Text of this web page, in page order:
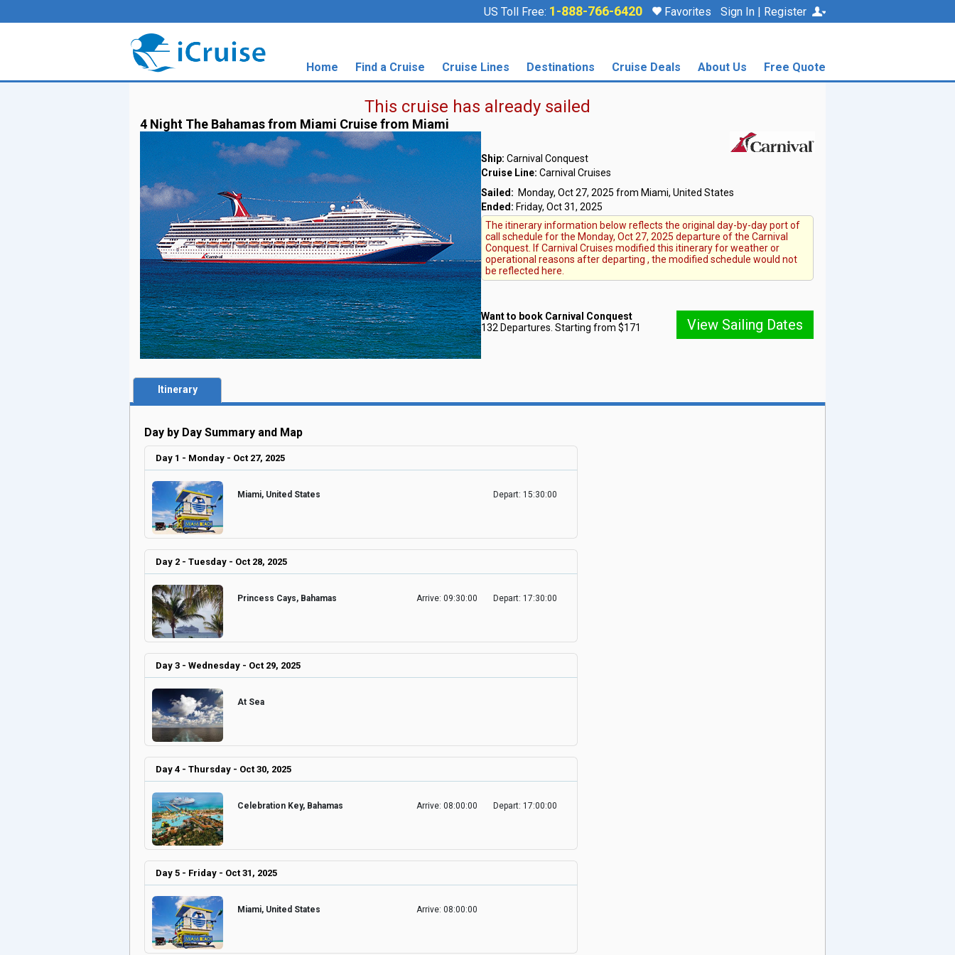
US Toll Free: 1-888-766-6420 Favorites Sign In | Register
Home Find a Cruise Cruise Lines Destinations Cruise Deals About Us Free Quote
This cruise has already sailed
4 Night The Bahamas from Miami Cruise from Miami
Ship: Carnival Conquest
Cruise Line: Carnival Cruises
Sailed: Monday, Oct 27, 2025 from Miami, United States
Ended: Friday, Oct 31, 2025
The itinerary information below reflects the original day-by-day port of
call schedule for the Monday, Oct 27, 2025 departure of the Carnival
Conquest. If Carnival Cruises modified this itinerary for weather or
operational reasons after departing , the modified schedule would not
be reflected here.
Want to book Carnival Conquest
132 Departures. Starting from $171
View Sailing Dates
Itinerary
Day by Day Summary and Map
Day 1 - Monday - Oct 27, 2025
Miami, United States Depart: 15:30:00
Day 2 - Tuesday - Oct 28, 2025
Princess Cays, Bahamas Arrive: 09:30:00 Depart: 17:30:00
Day 3 - Wednesday - Oct 29, 2025
At Sea
Day 4 - Thursday - Oct 30, 2025
Celebration Key, Bahamas Arrive: 08:00:00 Depart: 17:00:00
Day 5 - Friday - Oct 31, 2025
Miami, United States Arrive: 08:00:00